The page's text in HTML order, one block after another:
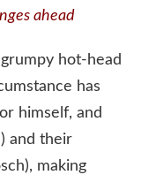
ahead
hot-head
has
himself, and
and their
making